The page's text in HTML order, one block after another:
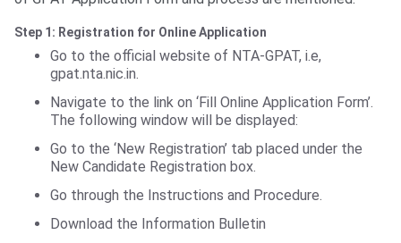
Step 1: Registration for Online Application
Go to the official website of NTA-GPAT, i.e,
gpat.nta.nic.in.
Navigate to the link on ‘Fill Online Application Form’.
The following window will be displayed:
Go to the ‘New Registration’ tab placed under the
New Candidate Registration box.
Go through the Instructions and Procedure.
Download the Information Bulletin